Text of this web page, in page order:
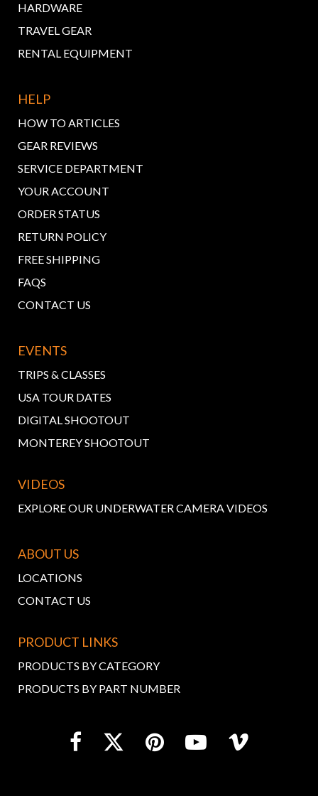
HARDWARE
TRAVEL GEAR
RENTAL EQUIPMENT
HELP
HOW TO ARTICLES
GEAR REVIEWS
SERVICE DEPARTMENT
YOUR ACCOUNT
ORDER STATUS
RETURN POLICY
FREE SHIPPING
FAQS
CONTACT US
EVENTS
TRIPS & CLASSES
USA TOUR DATES
DIGITAL SHOOTOUT
MONTEREY SHOOTOUT
VIDEOS
EXPLORE OUR UNDERWATER CAMERA VIDEOS
ABOUT US
LOCATIONS
CONTACT US
PRODUCT LINKS
PRODUCTS BY CATEGORY
PRODUCTS BY PART NUMBER